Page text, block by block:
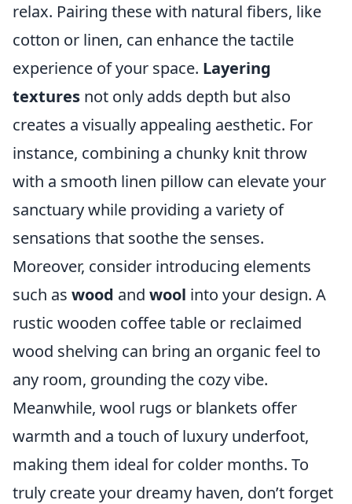
relax. Pairing these with natural fibers, like
cotton or linen, can enhance the tactile
experience of your space. Layering
textures not only adds depth but also
creates a visually appealing aesthetic. For
instance, combining a chunky knit throw
with a smooth linen pillow can elevate your
sanctuary while providing a variety of
sensations that soothe the senses.
Moreover, consider introducing elements
such as wood and wool into your design. A
rustic wooden coffee table or reclaimed
wood shelving can bring an organic feel to
any room, grounding the cozy vibe.
Meanwhile, wool rugs or blankets offer
warmth and a touch of luxury underfoot,
making them ideal for colder months. To
truly create your dreamy haven, don’t forget